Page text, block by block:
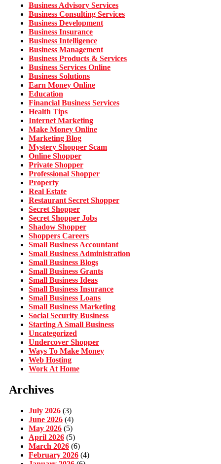
Business Advisory Services
Business Consulting Services
Business Development
Business Insurance
Business Intelligence
Business Management
Business Products & Services
Business Services Online
Business Solutions
Earn Money Online
Education
Financial Business Services
Health Tips
Internet Marketing
Make Money Online
Marketing Blog
Mystery Shopper Scam
Online Shopper
Private Shopper
Professional Shopper
Property
Real Estate
Restaurant Secret Shopper
Secret Shopper
Secret Shopper Jobs
Shadow Shopper
Shoppers Careers
Small Business Accountant
Small Business Administration
Small Business Blogs
Small Business Grants
Small Business Ideas
Small Business Insurance
Small Business Loans
Small Business Marketing
Social Security Business
Starting A Small Business
Uncategorized
Undercover Shopper
Ways To Make Money
Web Hosting
Work At Home
Archives
July 2026 (3)
June 2026 (4)
May 2026 (5)
April 2026 (5)
March 2026 (6)
February 2026 (4)